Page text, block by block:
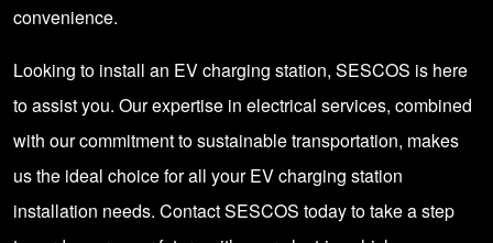
convenience.
Looking to install an EV charging station, SESCOS is here
to assist you. Our expertise in electrical services, combined
with our commitment to sustainable transportation, makes
us the ideal choice for all your EV charging station
installation needs. Contact SESCOS today to take a step